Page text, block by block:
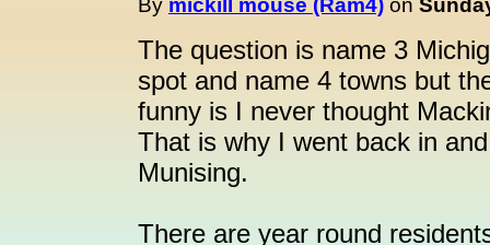
The question is name 3
spot and name 4 towns but
funny is I never thought
That is why I went back in
Munising.
There are year round